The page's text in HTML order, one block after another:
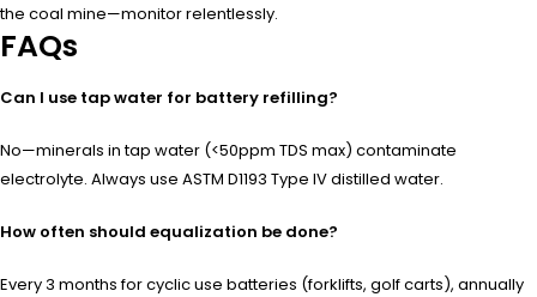
the coal mine—monitor relentlessly.
FAQs
Can I use tap water for battery refilling?
No—minerals in tap water (<50ppm TDS max) contaminate
electrolyte. Always use ASTM D1193 Type IV distilled water.
How often should equalization be done?
Every 3 months for cyclic use batteries (forklifts, golf carts), annually